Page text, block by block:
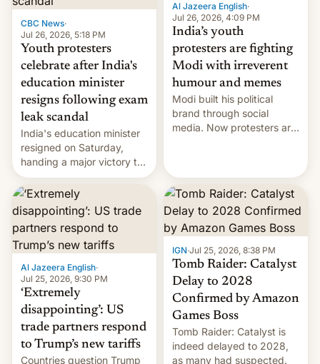
CBC News·
Jul 26, 2026, 5:18 PM
Youth protesters
celebrate after India's
education minister
resigns following exam
leak scandal
India's education minister
resigned on Saturday,
handing a major victory to
youth protesters who had
demanded he quit to take
responsibility for
examination paper leaks
and erupted in celebration
on news of his departure.
Al Jazeera English·
Jul 26, 2026, 4:09 PM
India’s youth
protesters are fighting
Modi with irreverent
humour and memes
Modi built his political
brand through social
media. Now protesters are
Al Jazeera English·
Jul 25, 2026, 9:30 PM
‘Extremely
disappointing’: US
trade partners respond
to Trump’s new tariffs
Countries question Trump
IGN·Jul 25, 2026, 8:38 PM
Tomb Raider: Catalyst
Delay to 2028
Confirmed by Amazon
Games Boss
Tomb Raider: Catalyst is
indeed delayed to 2028,
as many had suspected.